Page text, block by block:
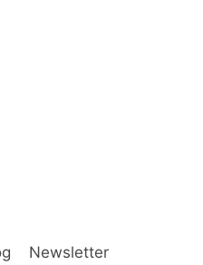
Newsletter